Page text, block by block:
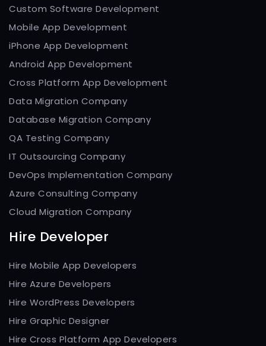
Custom Software Development
Mobile App Development
iPhone App Development
Android App Development
Cross Platform App Development
Data Migration Company
Database Migration Company
QA Testing Company
IT Outsourcing Company
DevOps Implementation Company
Azure Consulting Company
Cloud Migration Company
Hire Developer
Hire Mobile App Developers
Hire Azure Developers
Hire WordPress Developers
Hire Graphic Designer
Hire Cross Platform App Developers